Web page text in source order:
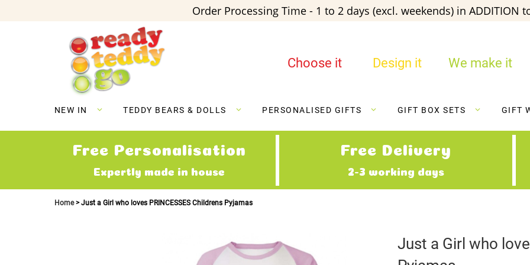
Order Processing Time - 1 to 2 days (excl. weekends) in ADDITION
Choose it Design it We make it
NEW IN TEDDY BEARS & DOLLS PERSONALISED GIFTS GIFT BOX SETS GIFT
Free Personalisation
Expertly made in house
Free Delivery
2-3 working days
Home Just a Girl who loves PRINCESSES Childrens Pyjamas
Just a Girl who